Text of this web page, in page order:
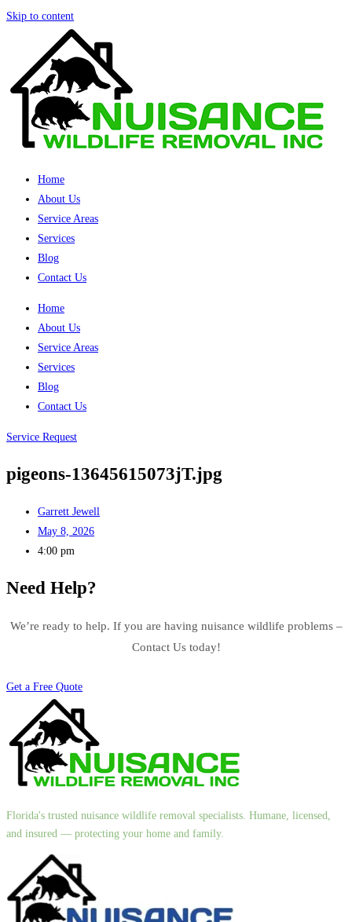
Skip to content
Home
About Us
Service Areas
Services
Blog
Contact Us
Home
About Us
Service Areas
Services
Blog
Contact Us
Service Request
pigeons-13645615073jT.jpg
Garrett Jewell
May 8, 2026
4:00 pm
Need Help?
We’re ready to help. If you are having nuisance wildlife problems –
Contact Us today!
Get a Free Quote
Florida's trusted nuisance wildlife removal specialists. Humane, licensed,
and insured — protecting your home and family.